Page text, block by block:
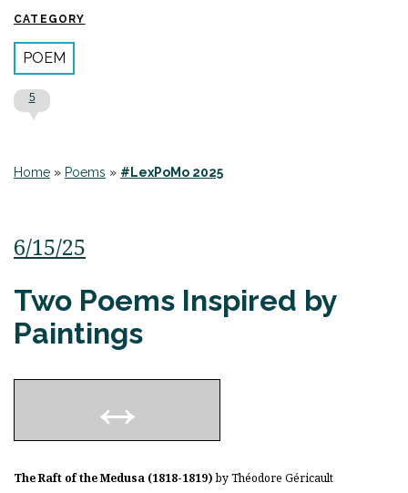
CATEGORY
POEM
5
Home » Poems » #LexPoMo 2025
6/15/25
Two Poems Inspired by
Paintings
The Raft of the Medusa (1818-1819)by Théodore Géricault